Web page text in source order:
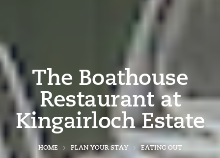
The Boathouse
Restaurant at
Kingairloch Estate
HOME PLAN YOUR STAY EATING OUT